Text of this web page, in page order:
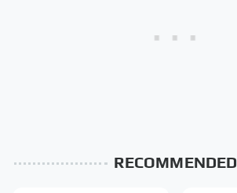
RECOMMENDED